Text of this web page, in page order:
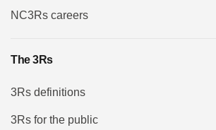
NC3Rs careers
The 3Rs
3Rs definitions
3Rs for the public